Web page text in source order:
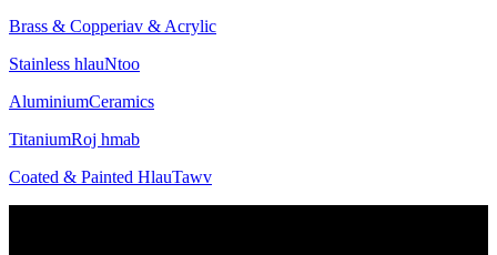
Brass & Copperiav & Acrylic
Stainless hlauNtoo
AluminiumCeramics
TitaniumRoj hmab
Coated & Painted HlauTawv